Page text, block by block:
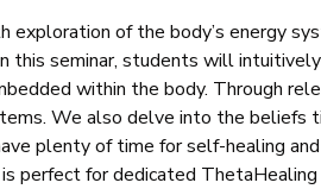
exploration of the body’s energy
seminar, students will
within the body. Through
We also delve into the beliefs
plenty of time for self-healing
perfect for dedicated